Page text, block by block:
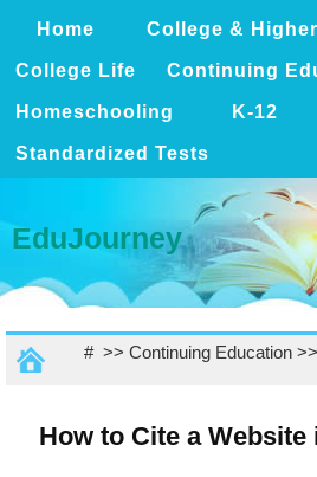
Home College &
College Life Continuing
Homeschooling K-12
Standardized Tests
EduJourney
# >> Continuing Education>>
How to Cite a Website